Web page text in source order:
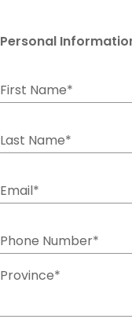
Personal
First Name*
Last Name*
Email*
Phone Number*
Province*